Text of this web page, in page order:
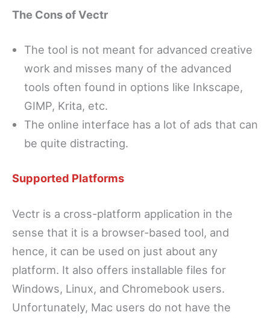
The Cons of Vectr
The tool is not meant for advanced creative
work and misses many of the advanced
tools often found in options like Inkscape,
GIMP, Krita, etc.
The online interface has a lot of ads that can
be quite distracting.
Supported Platforms
Vectr is a cross-platform application in the
sense that it is a browser-based tool, and
hence, it can be used on just about any
platform. It also offers installable files for
Windows, Linux, and Chromebook users.
Unfortunately, Mac users do not have the